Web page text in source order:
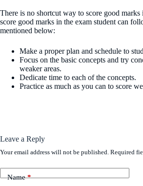
There is no shortcut way to score good marks
score good marks in the exam student can
mentioned below:
Make a proper plan and schedule to
Focus on the basic concepts and try
weaker areas.
Dedicate time to each of the concepts.
Practice as much as you can to score
Leave a Reply
Your email address will not be published. Required
Name*